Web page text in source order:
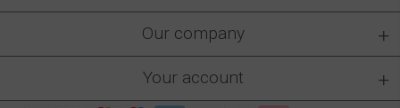
Our company +
Your account +